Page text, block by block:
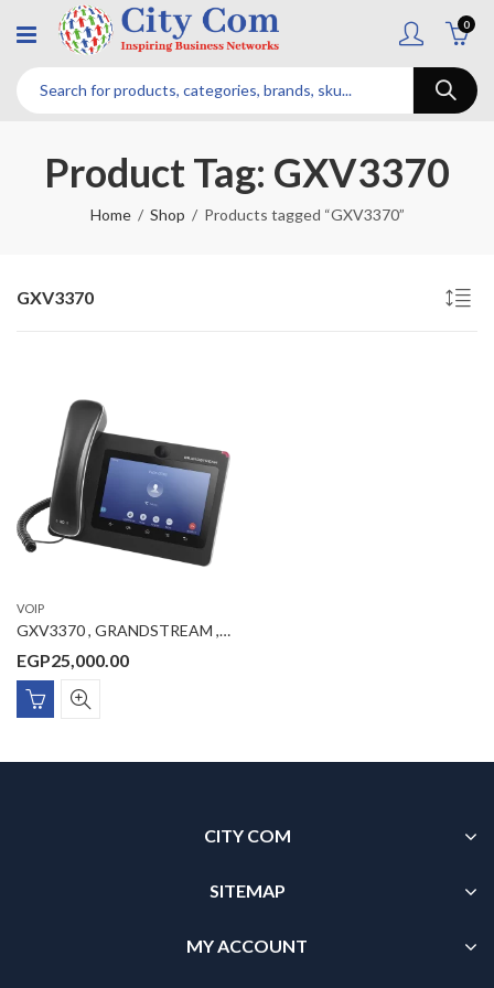
0
Product Tag: GXV3370
Home Shop Products tagged “GXV3370”
GXV3370
VOIP
GXV3370 , GRANDSTREAM , IP Video Phone, 16 SIP accounts, 16 lines, 2x GbE PoE, Wi-Fi, 1024×600 (7.0″) touch screen color LCD, 1 MP camera, 12V/1.5A PSU
EGP25,000.00
CITY COM
SITEMAP
MY ACCOUNT